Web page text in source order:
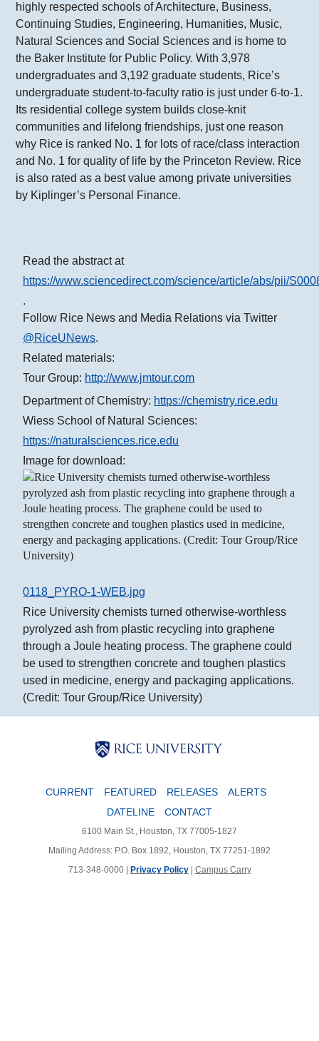
highly respected schools of Architecture, Business,
Continuing Studies, Engineering, Humanities, Music,
Natural Sciences and Social Sciences and is home to
the Baker Institute for Public Policy. With 3,978
undergraduates and 3,192 graduate students, Rice’s
undergraduate student-to-faculty ratio is just under 6-to-1.
Its residential college system builds close-knit
communities and lifelong friendships, just one reason
why Rice is ranked No. 1 for lots of race/class interaction
and No. 1 for quality of life by the Princeton Review. Rice
is also rated as a best value among private universities
by Kiplinger’s Personal Finance.
Read the abstract at
https://www.sciencedirect.com/science/article/abs/pii/
.
Follow Rice News and Media Relations via Twitter
@RiceUNews.
Related materials:
Tour Group: http://www.jmtour.com
Department of Chemistry: https://chemistry.rice.edu
Wiess School of Natural Sciences:
https://naturalsciences.rice.edu
Image for download:
0118_PYRO-1-WEB.jpg
Rice University chemists turned otherwise-worthless
pyrolyzed ash from plastic recycling into graphene
through a Joule heating process. The graphene could
be used to strengthen concrete and toughen plastics
used in medicine, energy and packaging applications.
(Credit: Tour Group/Rice University)
CURRENT FEATURED RELEASES
ALERTS
DATELINE
CONTACT
6100 Main St., Houston, TX 77005-1827
Mailing Address: P.O. Box 1892, Houston, TX 77251-1892
713-348-0000 |
Privacy Policy| Campus Carry